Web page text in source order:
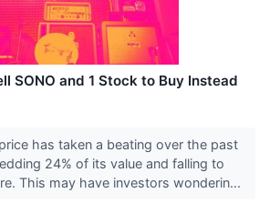
SONO and 1 Stock to Buy Instead
has taken a beating over the past
24% of its value and falling to
This may have investors wonderin...